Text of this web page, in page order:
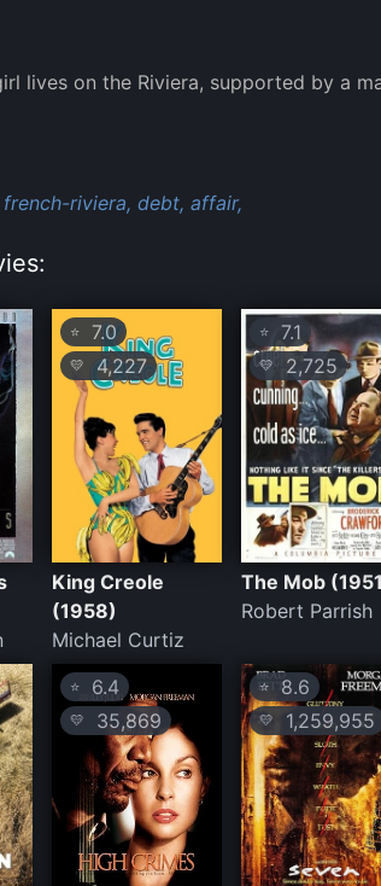
lives on the Riviera, supported by a
french-riviera, debt, affair,
⭐ 7.0
💛 4,227
King Creole
(1958)
Michael Curtiz
⭐7.1
💛 2,725
The Mob
Robert Parrish
⭐ 6.4
💛 35,869
⭐8.6
💛 1,259,955